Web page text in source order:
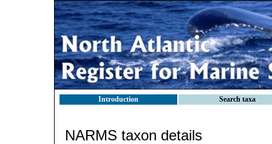
Introduction Search taxa
NARMS taxon details